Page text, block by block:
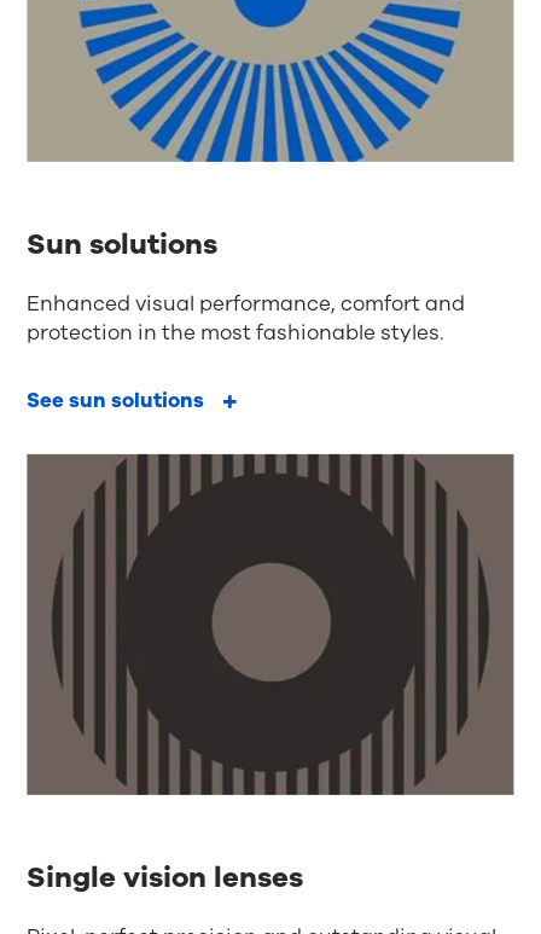
Sun solutions
Enhanced visual performance, comfort and
protection in the most fashionable styles.
See sun solutions
Single vision lenses